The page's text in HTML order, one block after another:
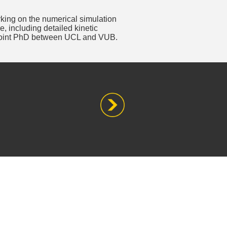
on the numerical simulation
including detailed kinetic
PhD between UCL and VUB.